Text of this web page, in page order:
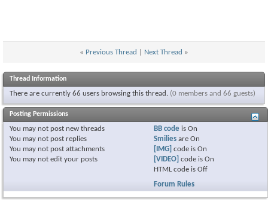
« Previous Thread Next Thread »
Thread Information
There are currently 66 users browsing this thread. (0 members and 66 guests)
Posting Permissions
You may not post new threads
You may not post replies
You may not post attachments
You may not edit your posts
BB code isOn
Smilies areOn
[IMG] code isOn
[VIDEO] code isOn
HTML code isOff
Forum Rules